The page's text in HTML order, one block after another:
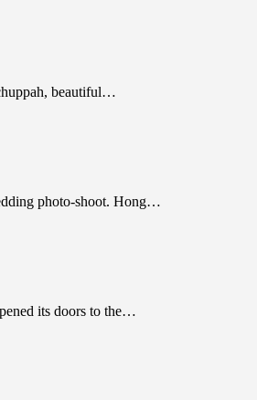
beautiful…
photo-shoot. Hong…
its doors to the…